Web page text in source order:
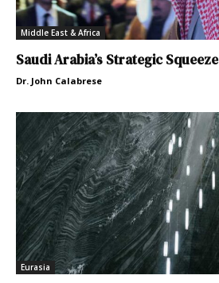
Middle East & Africa
Saudi Arabia’s Strategic Squeeze
Dr. John Calabrese
Eurasia